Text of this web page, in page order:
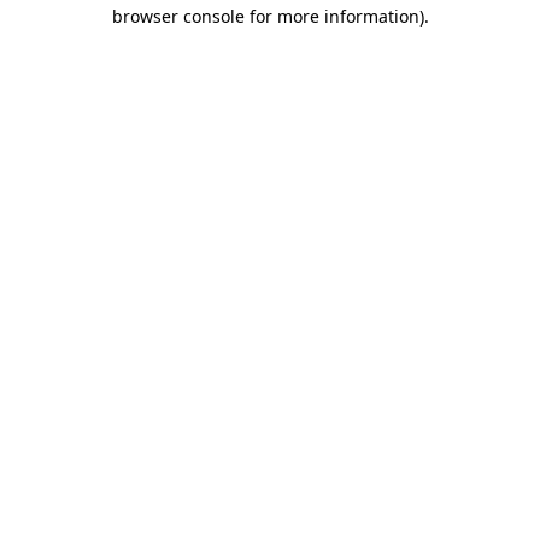
browser console for more information).